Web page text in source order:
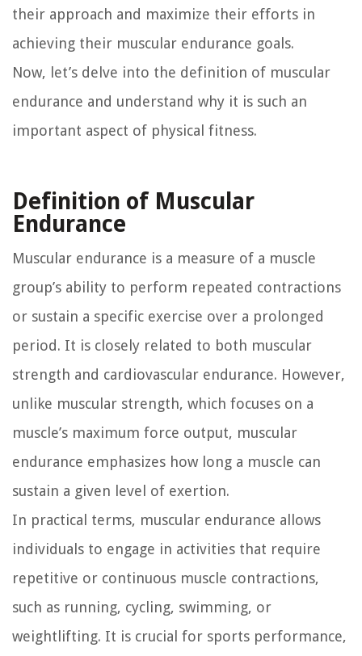
their approach and maximize their efforts in
achieving their muscular endurance goals.
Now, let’s delve into the definition of muscular
endurance and understand why it is such an
important aspect of physical fitness.
Definition of Muscular
Endurance
Muscular endurance is a measure of a muscle
group’s ability to perform repeated contractions
or sustain a specific exercise over a prolonged
period. It is closely related to both muscular
strength and cardiovascular endurance. However,
unlike muscular strength, which focuses on a
muscle’s maximum force output, muscular
endurance emphasizes how long a muscle can
sustain a given level of exertion.
In practical terms, muscular endurance allows
individuals to engage in activities that require
repetitive or continuous muscle contractions,
such as running, cycling, swimming, or
weightlifting. It is crucial for sports performance,